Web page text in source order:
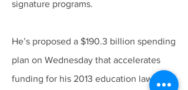
signature programs.
He’s proposed a $190.3 billion spending
plan on Wednesday that accelerates
funding for his 2013 education law and